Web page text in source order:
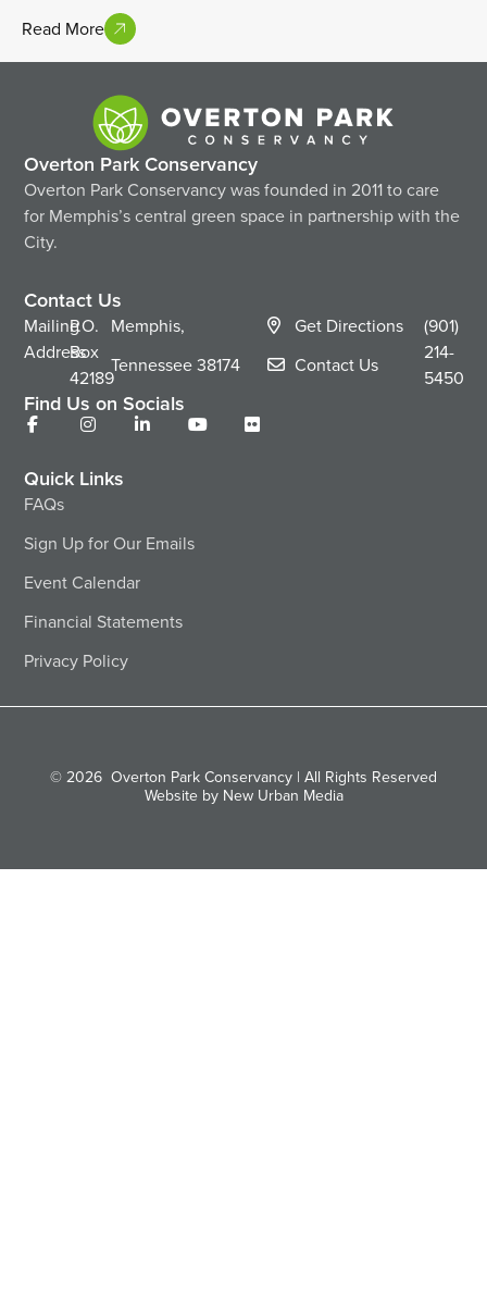
Read More
Overton Park Conservancy
Overton Park Conservancy was founded in 2011 to care
for Memphis’s central green space in partnership with the
City.
Contact Us
Mailing
Address
P.O.
Box
42189
Memphis,
Tennessee38174
Get Directions
Contact Us
(901)
214-
5450
Find Us on Socials
Quick Links
FAQs
Sign Up for Our Emails
Event Calendar
Financial Statements
Privacy Policy
© 2026 Overton Park Conservancy | All Rights Reserved
Website by New Urban Media